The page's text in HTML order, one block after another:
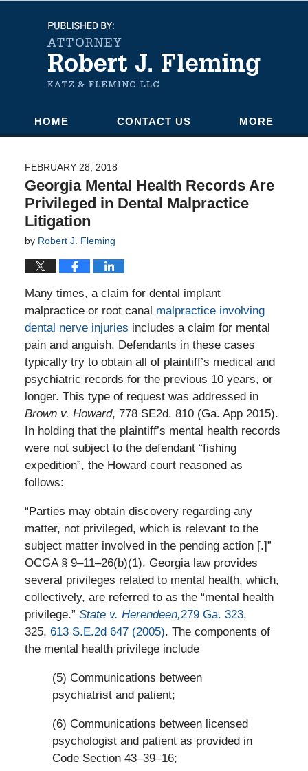
Navigation
HOME CONTACT US MORE
FEBRUARY 28, 2018
Georgia Mental Health Records Are
Privileged in Dental Malpractice
Litigation
by Robert J. Fleming
Many times, a claim for dental implant
malpractice or root canal malpractice involving
dental nerve injuries includes a claim for mental
pain and anguish. Defendants in these cases
typically try to obtain all of plaintiff’s medical and
psychiatric records for the previous 10 years, or
longer. This type of request was addressed in
Brown v. Howard, 778 SE2d. 810 (Ga. App 2015).
In holding that the plaintiff’s mental health records
were not subject to the defendant “fishing
expedition”, the Howard court reasoned as
follows:
“Parties may obtain discovery regarding any
matter, not privileged, which is relevant to the
subject matter involved in the pending action [.]”
OCGA § 9–11–26(b)(1). Georgia law provides
several privileges related to mental health, which,
collectively, are referred to as the “mental health
privilege.” State v. Herendeen,279 Ga. 323,
325, 613 S.E.2d 647 (2005). The components of
the mental health privilege include
(5) Communications between
psychiatrist and patient;
(6) Communications between licensed
psychologist and patient as provided in
Code Section 43–39–16;